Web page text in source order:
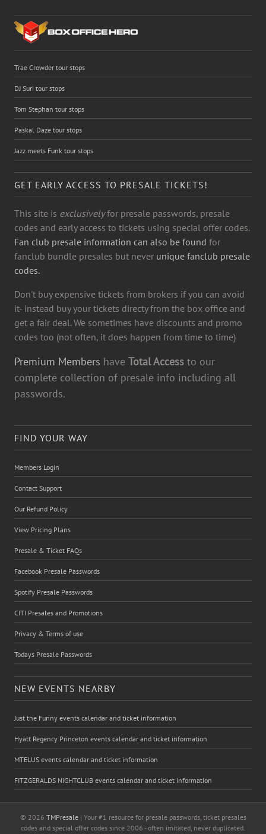
Trae Crowder tour stops
DJ Suri tour stops
Tom Stephan tour stops
Paskal Daze tour stops
Jazz meets Funk tour stops
GET EARLY ACCESS TO PRESALE TICKETS!
This site is exclusivelyfor presale passwords, presale
codes and early access to tickets using special offer codes.
Fan club presale information can also be found for
fanclub bundle presales but never unique fanclub presale
codes.
Don't buy expensive tickets from brokers if you can avoid
it- instead buy your tickets directy from the box office and
get a fair deal. We sometimes have discounts and promo
codes too (not often, it does happen from time to time)
Premium Members have Total Access to our
complete collection of presale info including all
passwords.
FIND YOUR WAY
Members Login
Contact Support
Our Refund Policy
View Pricing Plans
Presale & Ticket FAQs
Facebook Presale Passwords
Spotify Presale Passwords
CITI Presales and Promotions
Privacy & Terms of use
Todays Presale Passwords
NEW EVENTS NEARBY
Just the Funny events calendar and ticket information
Hyatt Regency Princeton events calendar and ticket information
MTELUS events calendar and ticket information
FITZGERALDS NIGHTCLUB events calendar and ticket information
© 2026 TMPresale| Your #1 resource for presale passwords, ticket presales
codes and special offer codes since 2006 - often imitated, never duplicated.